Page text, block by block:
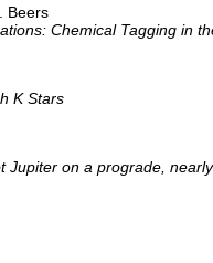
Beers
Chemical Tagging in
K Stars
Jupiter on a prograde,